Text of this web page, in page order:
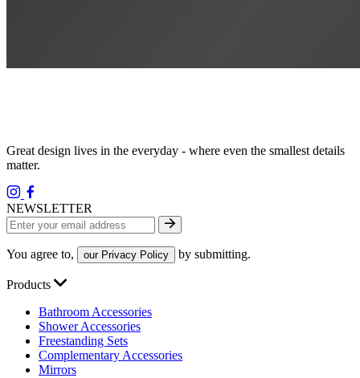
Great design lives in the everyday - where even the smallest details
matter.
NEWSLETTER
You agree to, our Privacy Policy by submitting.
Products
Bathroom Accessories
Shower Accessories
Freestanding Sets
Complementary Accessories
Mirrors